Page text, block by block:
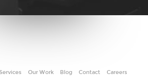
Services Our Work Blog Contact
Careers